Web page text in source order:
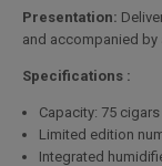
Presentation:
and accompanied by
Specifications :
Capacity: 75 cigars
Limited edition
Integrated